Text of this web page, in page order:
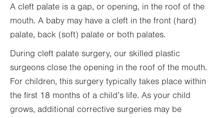
A cleft palate is a gap, or opening, in the roof of the
mouth. A baby may have a cleft in the front (hard)
palate, back (soft) palate or both palates.
During cleft palate surgery, our skilled plastic
surgeons close the opening in the roof of the mouth.
For children, this surgery typically takes place within
the first 18 months of a child’s life. As your child
grows, additional corrective surgeries may be